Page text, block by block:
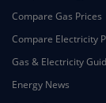
Compare Gas Prices
Compare Electricity
Gas & Electricity
Energy News